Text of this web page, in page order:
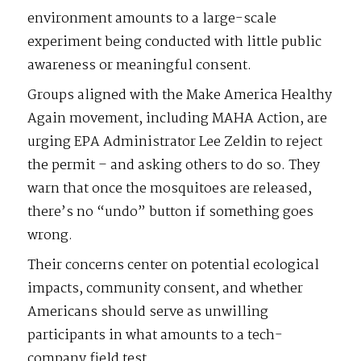
environment amounts to a large-scale
experiment being conducted with little public
awareness or meaningful consent.
Groups aligned with the Make America Healthy
Again movement, including MAHA Action, are
urging EPA Administrator Lee Zeldin to reject
the permit – and asking others to do so. They
warn that once the mosquitoes are released,
there’s no “undo” button if something goes
wrong.
Their concerns center on potential ecological
impacts, community consent, and whether
Americans should serve as unwilling
participants in what amounts to a tech-